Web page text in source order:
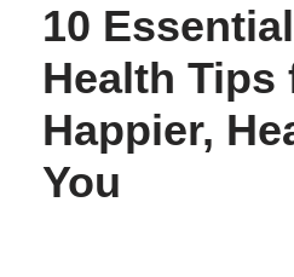
10
Health Tips
Happier,
You